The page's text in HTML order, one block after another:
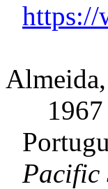
https://
1967
Pacific